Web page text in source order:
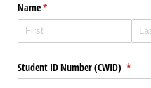
Name*
(required)
Student ID Number (CWID) *